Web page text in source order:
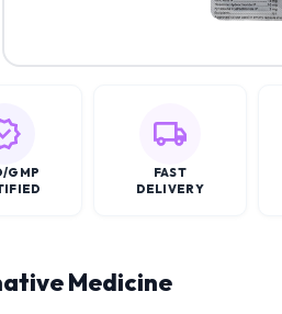
GMP
FAST
DELIVERY
Medicine